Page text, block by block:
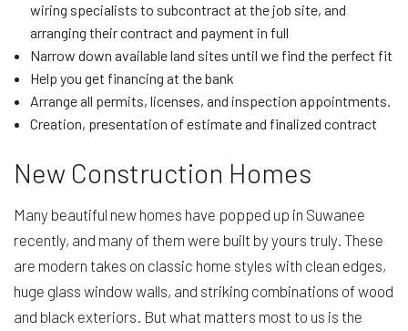
wiring specialists to subcontract at the job site, and
arranging their contract and payment in full
Narrow down available land sites until we find the perfect fit
Help you get financing at the bank
Arrange all permits, licenses, and inspection appointments.
Creation, presentation of estimate and finalized contract
New Construction Homes
Many beautiful new homes have popped up in Suwanee
recently, and many of them were built by yours truly. These
are modern takes on classic home styles with clean edges,
huge glass window walls, and striking combinations of wood
and black exteriors. But what matters most to us is the